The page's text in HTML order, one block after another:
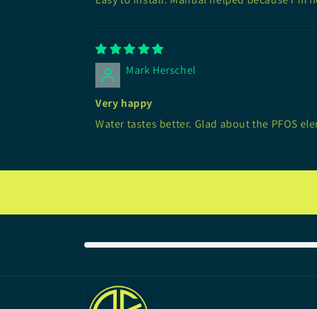
Mark Herschel
Very happy
Water tastes better. Glad about the PFOS